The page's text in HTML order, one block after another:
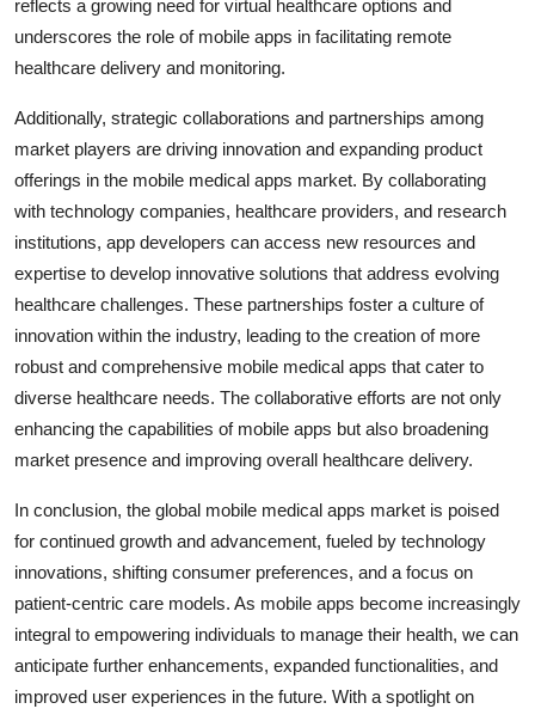
reflects a growing need for virtual healthcare options and
underscores the role of mobile apps in facilitating remote
healthcare delivery and monitoring.
Additionally, strategic collaborations and partnerships among
market players are driving innovation and expanding product
offerings in the mobile medical apps market. By collaborating
with technology companies, healthcare providers, and research
institutions, app developers can access new resources and
expertise to develop innovative solutions that address evolving
healthcare challenges. These partnerships foster a culture of
innovation within the industry, leading to the creation of more
robust and comprehensive mobile medical apps that cater to
diverse healthcare needs. The collaborative efforts are not only
enhancing the capabilities of mobile apps but also broadening
market presence and improving overall healthcare delivery.
In conclusion, the global mobile medical apps market is poised
for continued growth and advancement, fueled by technology
innovations, shifting consumer preferences, and a focus on
patient-centric care models. As mobile apps become increasingly
integral to empowering individuals to manage their health, we can
anticipate further enhancements, expanded functionalities, and
improved user experiences in the future. With a spotlight on